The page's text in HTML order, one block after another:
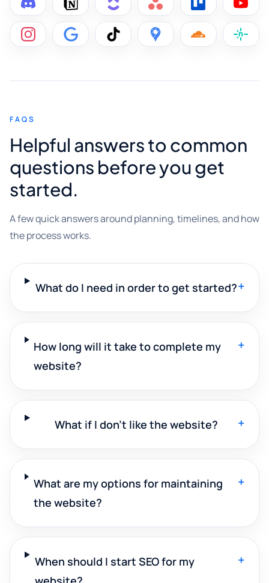
FAQS
Helpful answers to common
questions before you get
started.
A few quick answers around planning, timelines, and how
the process works.
What do I need in order to get started?+
How long will it take to complete my
website?
+
What if I don't like the website? +
What are my options for maintaining
the website?
+
When should I start SEO for my
+